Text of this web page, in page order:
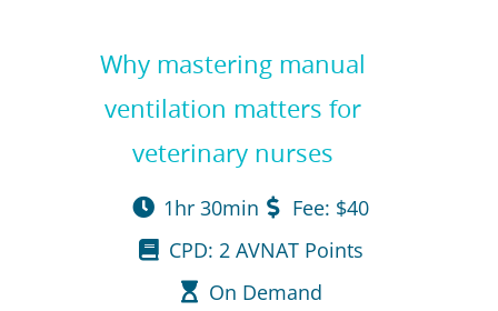
Why mastering manual
ventilation matters for
veterinary nurses
1hr 30min
Fee: $40
CPD: 2 AVNAT Points
On Demand